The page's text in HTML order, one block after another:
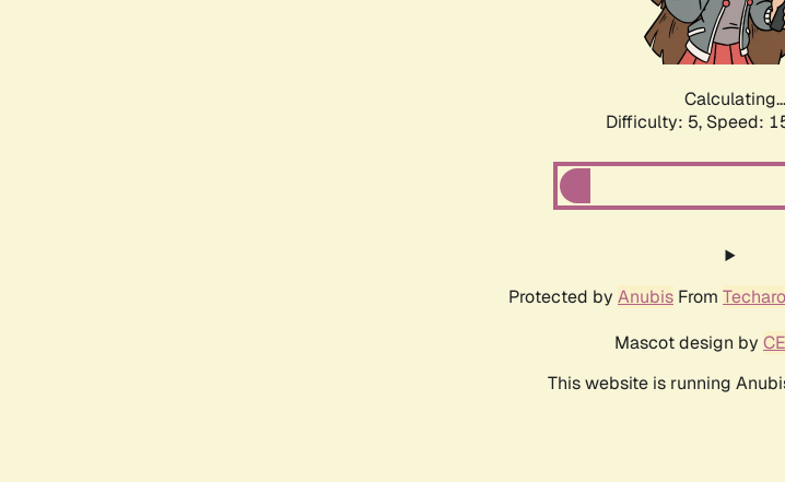
Calculating...
Difficulty: 5, Speed:
Protected by Anubis From Techaro
Mascot design by
This website is running